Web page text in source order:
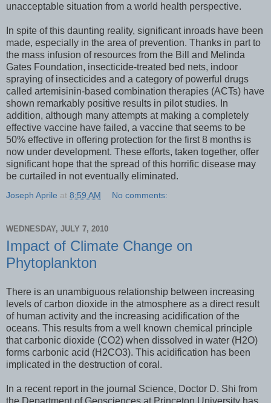
unacceptable situation from a world health perspective.
In spite of this daunting reality, significant inroads have been
made, especially in the area of prevention. Thanks in part to
the mass infusion of resources from the Bill and Melinda
Gates Foundation, insecticide-treated bed nets, indoor
spraying of insecticides and a category of powerful drugs
called artemisinin-based combination therapies (ACTs) have
shown remarkably positive results in pilot studies. In
addition, although many attempts at making a completely
effective vaccine have failed, a vaccine that seems to be
50% effective in offering protection for the first 8 months is
now under development. These efforts, taken together, offer
significant hope that the spread of this horrific disease may
be curtailed in not eventually eliminated.
Joseph Aprile at 8:59 AM No comments:
WEDNESDAY, JULY 7, 2010
Impact of Climate Change on
Phytoplankton
There is an unambiguous relationship between increasing
levels of carbon dioxide in the atmosphere as a direct result
of human activity and the increasing acidification of the
oceans. This results from a well known chemical principle
that carbonic dioxide (CO2) when dissolved in water (H2O)
forms carbonic acid (H2CO3). This acidification has been
implicated in the destruction of coral.
In a recent report in the journal Science, Doctor D. Shi from
the Department of Geosciences at Princeton University has